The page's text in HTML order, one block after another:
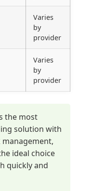
Varies
by
provider
Varies
by
provider
the most
solution with
ideal choice
quickly and